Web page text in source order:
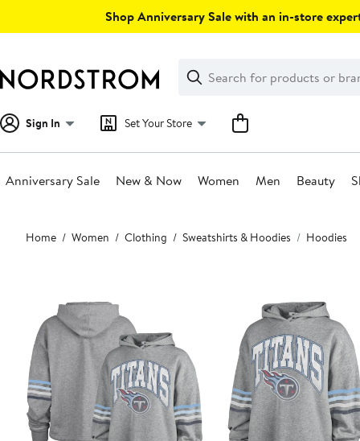
Shop Anniversary Sale with an in-store
Search
Clear
Clear
Search
Sign In Set Your Store
Anniversary Sale New & Now Women Men Beauty
Main
content
Home Women Clothing Sweatshirts & Hoodies Hoodies